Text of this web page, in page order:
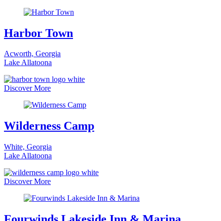
Harbor Town
Acworth, Georgia
Lake Allatoona
Discover More
Wilderness Camp
White, Georgia
Lake Allatoona
Discover More